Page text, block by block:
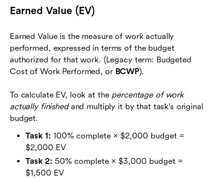
Earned Value (EV)
Earned Value is the measure of work actually
performed, expressed in terms of the budget
authorized for that work. (Legacy term: Budgeted
Cost of Work Performed, or BCWP).
To calculate EV, look at the percentage of work
actually finishedand multiply it by that task's original
budget.
Task 1: 100% complete × $2,000 budget =
$2,000 EV
Task 2: 50% complete × $3,000 budget =
$1,500 EV